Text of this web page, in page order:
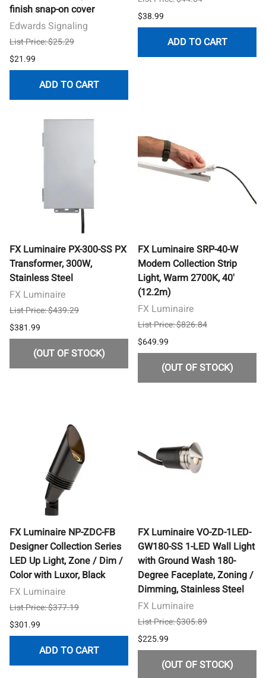
finish snap-on cover
Edwards Signaling
List Price: $25.29
$21.99
ADD TO CART
$38.99
ADD TO CART
FX Luminaire PX-300-SS PX
Transformer, 300W,
Stainless Steel
FX Luminaire
List Price: $439.29
$381.99
(OUT OF STOCK)
FX Luminaire SRP-40-W
Modern Collection Strip
Light, Warm 2700K, 40'
(12.2m)
FX Luminaire
List Price: $826.84
$649.99
(OUT OF STOCK)
FX Luminaire NP-ZDC-FB
Designer Collection Series
LED Up Light, Zone / Dim /
Color with Luxor, Black
FX Luminaire
List Price: $377.19
$301.99
ADD TO CART
FX Luminaire VO-ZD-1LED-
GW180-SS 1-LED Wall Light
with Ground Wash 180-
Degree Faceplate, Zoning /
Dimming, Stainless Steel
FX Luminaire
List Price: $305.89
$225.99
(OUT OF STOCK)